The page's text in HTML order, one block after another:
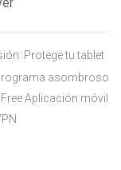
Protege tu tablet
asombroso
Aplicación móvil